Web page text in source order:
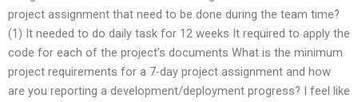
project assignment that need to be done during the team time?
(1) It needed to do daily task for 12 weeks It required to apply the
code for each of the project’s documents What is the minimum
project requirements for a 7-day project assignment and how
are you reporting a development/deployment progress? I feel like